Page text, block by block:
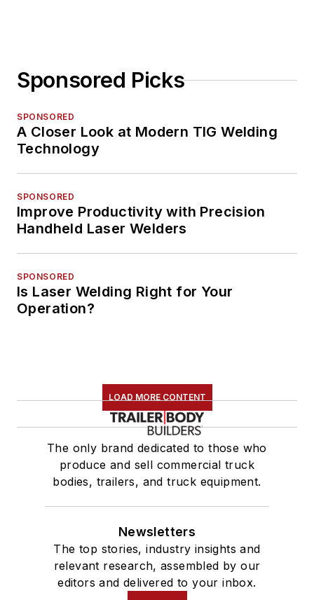
Sponsored Picks
SPONSORED
A Closer Look at Modern TIG Welding
Technology
SPONSORED
Improve Productivity with Precision
Handheld Laser Welders
SPONSORED
Is Laser Welding Right for Your
Operation?
LOAD MORE CONTENT
The only brand dedicated to those who
produce and sell commercial truck
bodies, trailers, and truck equipment.
Newsletters
The top stories, industry insights and
relevant research, assembled by our
editors and delivered to your inbox.